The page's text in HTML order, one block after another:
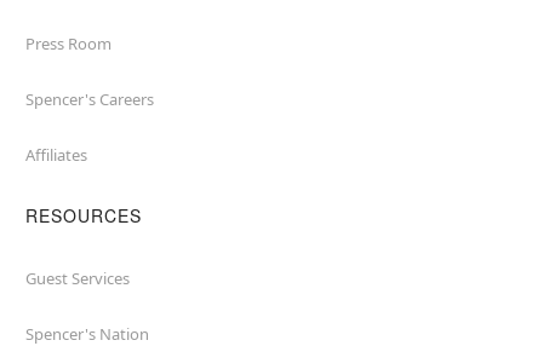
Press Room
Spencer's Careers
Affiliates
RESOURCES
Guest Services
Spencer's Nation